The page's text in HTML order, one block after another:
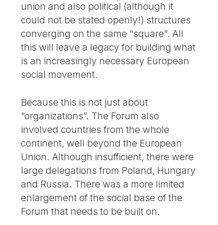
union and also political (although it
could not be stated openly!) structures
converging on the same “square”. All
this will leave a legacy for building what
is an increasingly necessary European
social movement.
Because this is not just about
“organizations”. The Forum also
involved countries from the whole
continent, well beyond the European
Union. Although insufficient, there were
large delegations from Poland, Hungary
and Russia. There was a more limited
enlargement of the social base of the
Forum that needs to be built on.